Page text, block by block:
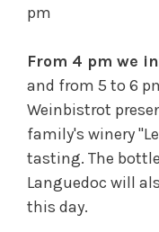
pm
From 4 pm we
and from 5 to 6
Weinbistrot
family's winery
tasting. The
Languedoc will
this day.